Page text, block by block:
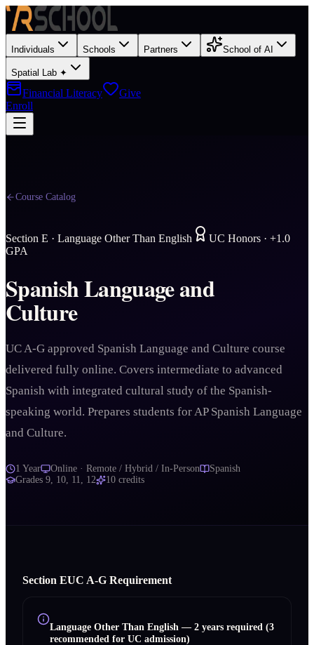
Individuals Schools Partners School of AI
Spatial Lab ✦
Financial Literacy
Give
Enroll
Course Catalog
Section E · Language Other Than English
UC Honors · +1.0
GPA
Spanish Language and
Culture
UC A-G approved Spanish Language and Culture course
delivered fully online. Covers intermediate to advanced
Spanish with integrated cultural study of the Spanish-
speaking world. Prepares students for AP Spanish Language
and Culture.
1 Year Online · Remote / Hybrid / In-Person
Spanish
Grades 9, 10, 11, 12 10 credits
Section EUC A‑G Requirement
Language Other Than English — 2 years required (3
recommended for UC admission)